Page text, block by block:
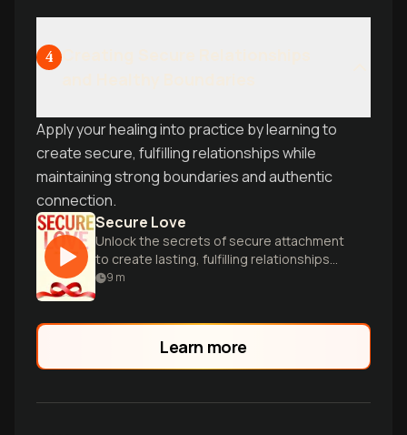
4
Apply your healing into practice by learning to
create secure, fulfilling relationships while
maintaining strong boundaries and authentic
connection.
Secure Love
Unlock the secrets of secure attachment
to create lasting, fulfilling relationships
through expert insights and practical
9 m
Learn more